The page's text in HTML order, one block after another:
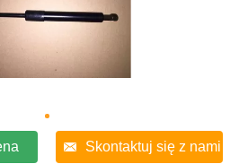
Skontaktuj się z nami